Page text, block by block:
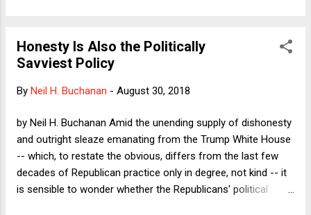
"almost certainly" because Google does not make its
algorithm public, and so it is impossible to know for certain
Trump stories, but Google has certainly denied any such
media sites, their algorithms give prominence to material
Honesty Is Also the Politically
Savviest Policy
By Neil H. Buchanan - August 30, 2018
by Neil H. Buchanan Amid the unending supply of dishonesty
and outright sleaze emanating from the Trump White House
-- which, to restate the obvious, differs from the last few
decades of Republican practice only in degree, not kind -- it
is sensible to wonder whether the Republicans' political